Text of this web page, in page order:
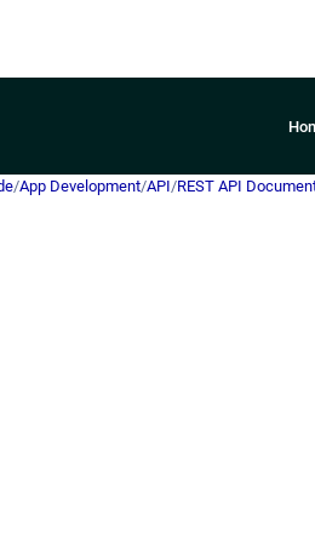
/App Development/API/REST API